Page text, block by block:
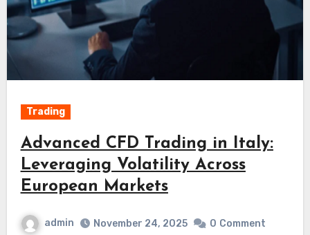
Trading
Advanced CFD Trading in Italy:
Leveraging Volatility Across
European Markets
admin November 24, 2025 0 Comment